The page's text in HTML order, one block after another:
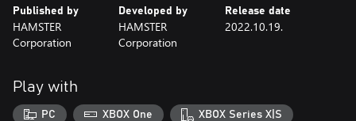
Published by
HAMSTER
Corporation
Developed by
HAMSTER
Corporation
Release date
2022.10.19.
Play with
PC XBOX One XBOX Series X|S